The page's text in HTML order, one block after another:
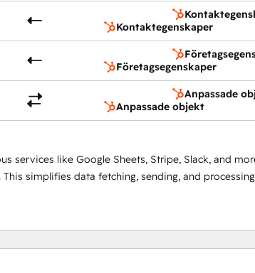
Kontaktegenskaper
Företagsegenskaper
Anpassade
Anpassade objekt
services like Google Sheets, Stripe, Slack, and
simplifies data fetching, sending, and